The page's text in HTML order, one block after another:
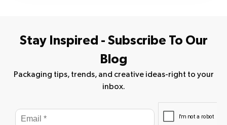
Stay Inspired - Subscribe To Our
Blog
Packaging tips, trends, and creative ideas-right to your
inbox.